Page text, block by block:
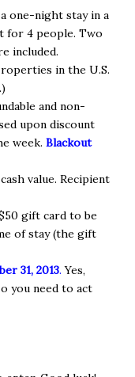
one-night stay in a
for 4 people. Two
included.
in the U.S.
and non-
upon discount
week. Blackout
value. Recipient
gift card to be
of stay (the gift
31, 2013. Yes,
you need to act